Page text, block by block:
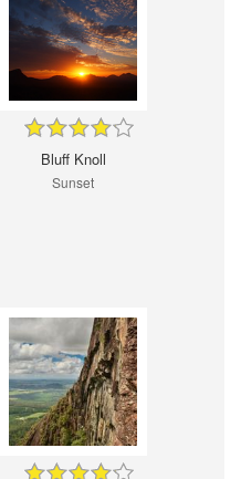
Bluff Knoll
Sunset